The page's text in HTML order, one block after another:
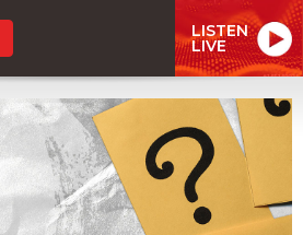
LISTEN
LIVE